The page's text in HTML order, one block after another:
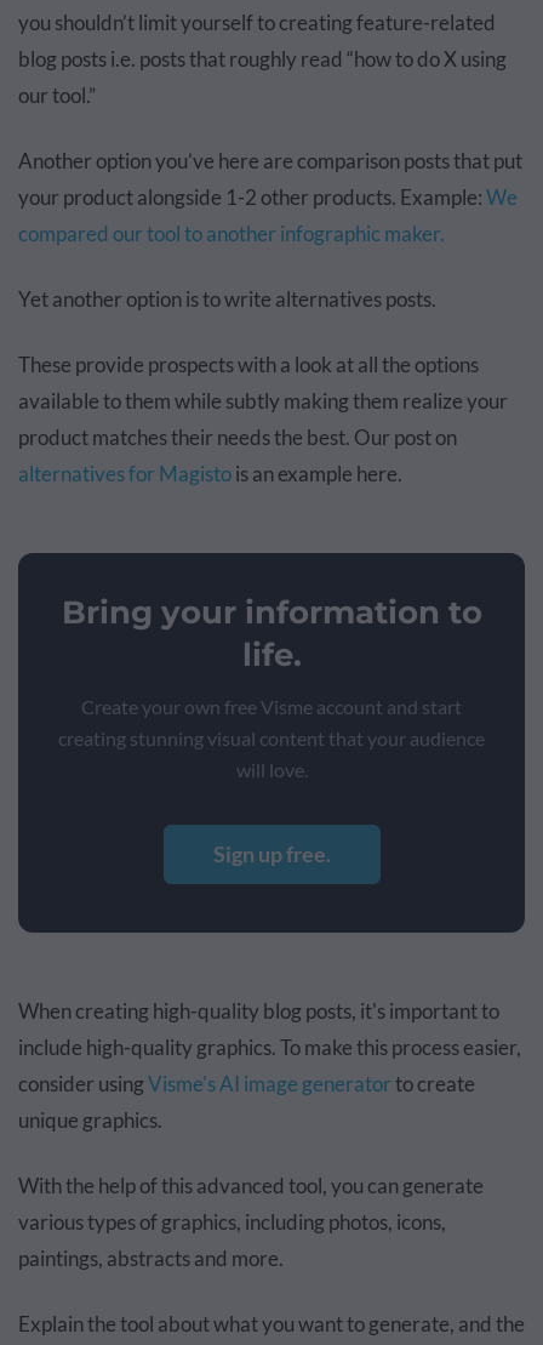
you shouldn’t limit yourself to creating feature-related
blog posts i.e. posts that roughly read “how to do X using
our tool.”
Another option you’ve here are comparison posts that put
your product alongside 1-2 other products. Example:We
compared our tool to another infographic maker.
Yet another option is to write alternatives posts.
These provide prospects with a look at all the options
available to them while subtly making them realize your
product matches their needs the best. Our post on
alternatives for Magistois an example here.
Bring your information to
life.
Create your own free Visme account and start
creating stunning visual content that your audience
will love.
Sign up free.
When creating high-quality blog posts, it's important to
include high-quality graphics. To make this process easier,
consider usingVisme's AI image generatorto create
unique graphics.
With the help of this advanced tool, you can generate
various types of graphics, including photos, icons,
paintings, abstracts and more.
Explain the tool about what you want to generate, and the